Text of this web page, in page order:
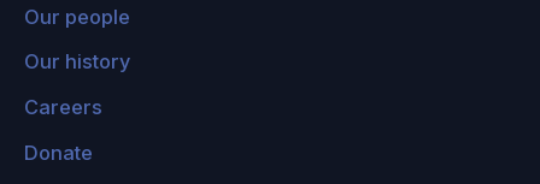
Our people
Our history
Careers
Donate